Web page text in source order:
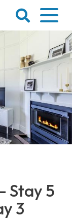
Stay 5
3